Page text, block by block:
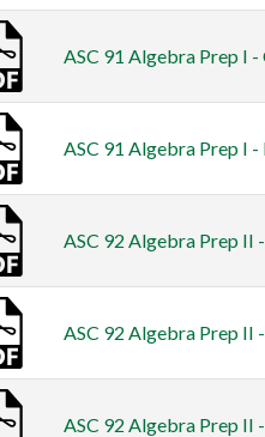
ASC 91 Algebra Prep I
ASC 91 Algebra Prep I
ASC 92 Algebra Prep II
ASC 92 Algebra Prep II
ASC 92 Algebra Prep II